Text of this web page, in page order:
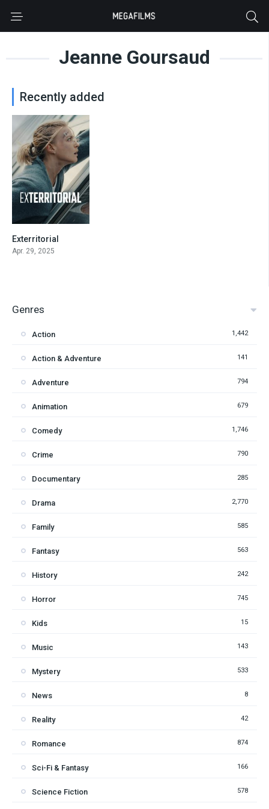
Jeanne Goursaud
Recently added
Exterritorial
Apr. 29, 2025
Genres
Action 1,442
Action & Adventure 141
Adventure 794
Animation 679
Comedy 1,746
Crime 790
Documentary 285
Drama 2,770
Family 585
Fantasy 563
History 242
Horror 745
Kids 15
Music 143
Mystery 533
News 8
Reality 42
Romance 874
Sci-Fi & Fantasy 166
Science Fiction 578